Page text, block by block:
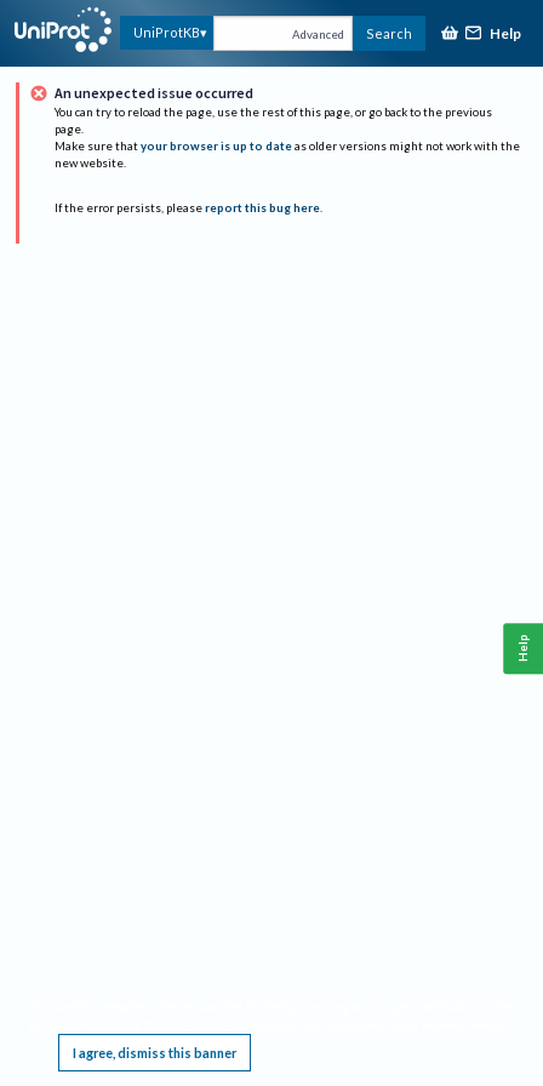
UniProtKB Advanced Search Help
An unexpected issue occurred
You can try to reload the page, use the rest of this page, or go back to the previous
page.
Make sure that your browser is up to date as older versions might not work with the
new website.
If the error persists, please report this bug here.
I agree, dismiss this banner
Help